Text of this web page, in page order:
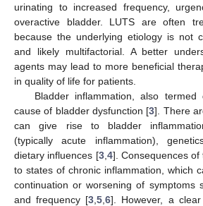
urinating to increased frequency,
overactive bladder. LUTS are often
because the underlying etiology is not
and likely multifactorial. A better
agents may lead to more beneficial
in quality of life for patients.
Bladder inflammation, also
cause of bladder dysfunction [3]. There
can give rise to bladder
(typically acute inflammation),
dietary influences [3, 4]. Consequences
to states of chronic inflammation, which
continuation or worsening of symptoms
and frequency [3 ,5 ,6]. However, a